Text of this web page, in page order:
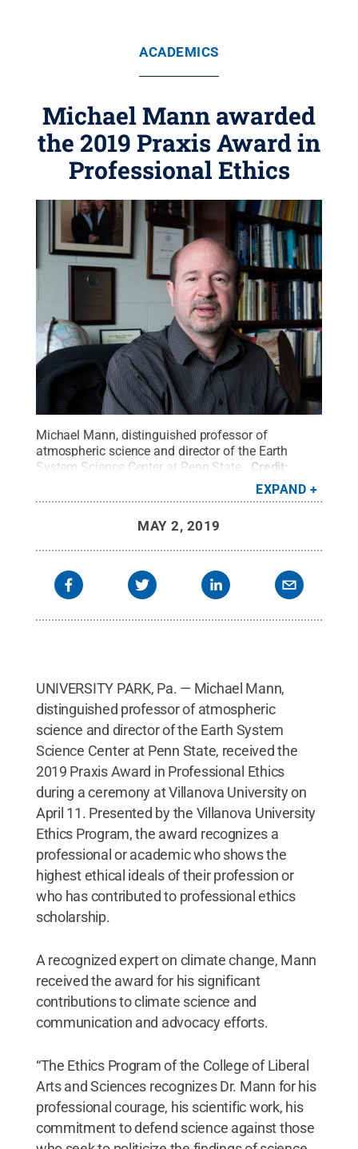
ACADEMICS
Michael Mann awarded
the 2019 Praxis Award in
Professional Ethics
Michael Mann, distinguished professor of
atmospheric science and director of the Earth
System Science Center at Penn State.
Credit:
EXPAND
MAY 2, 2019
UNIVERSITY PARK, Pa. — Michael Mann,
distinguished professor of atmospheric
science and director of the Earth System
Science Center at Penn State, received the
2019 Praxis Award in Professional Ethics
during a ceremony at Villanova University on
April 11. Presented by the Villanova University
Ethics Program, the award recognizes a
professional or academic who shows the
highest ethical ideals of their profession or
who has contributed to professional ethics
scholarship.
A recognized expert on climate change, Mann
received the award for his significant
contributions to climate science and
communication and advocacy efforts.
“The Ethics Program of the College of Liberal
Arts and Sciences recognizes Dr. Mann for his
professional courage, his scientific work, his
commitment to defend science against those